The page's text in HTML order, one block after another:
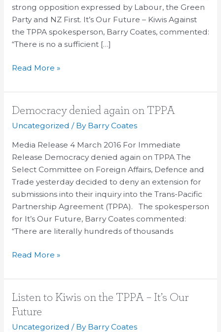
strong opposition expressed by Labour, the Green
Party and NZ First. It’s Our Future – Kiwis Against
the TPPA spokesperson, Barry Coates, commented:
“There is no a sufficient […]
Read More »
Democracy denied again on TPPA
Uncategorized / By Barry Coates
Media Release 4 March 2016 For Immediate
Release Democracy denied again on TPPA The
Select Committee on Foreign Affairs, Defence and
Trade yesterday decided to deny an extension for
submissions into their inquiry into the Trans-Pacific
Partnership Agreement (TPPA). The spokesperson
for It’s Our Future, Barry Coates commented:
“There are literally hundreds of thousands
Democracy
denied
on
TPPA
Read More »
Listen to Kiwis on the TPPA – It’s Our
Future
Uncategorized / By Barry Coates
Listen
to